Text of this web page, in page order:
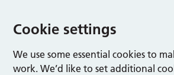
Cookie settings
We use some essential cookies to
work. We’d like to set additional